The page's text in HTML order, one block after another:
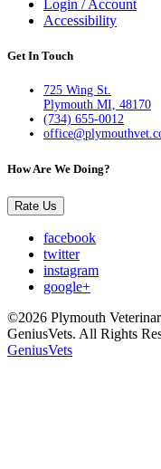
Login / Account
Accessibility
Get In Touch
725 Wing St.
Plymouth MI, 48170
(734) 655-0012
How Are We Doing?
Rate Us
facebook
twitter
instagram
google+
©2026 Plymouth
GeniusVets. All Rights
GeniusVets